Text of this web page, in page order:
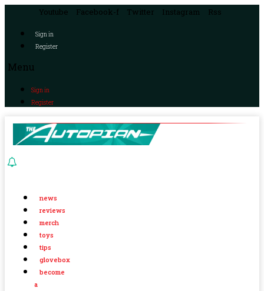
Youtube Facebook-f Twitter Instagram Rss
Sign in
Register
Menu
Sign in
Register
news
reviews
merch
toys
tips
glovebox
become
a